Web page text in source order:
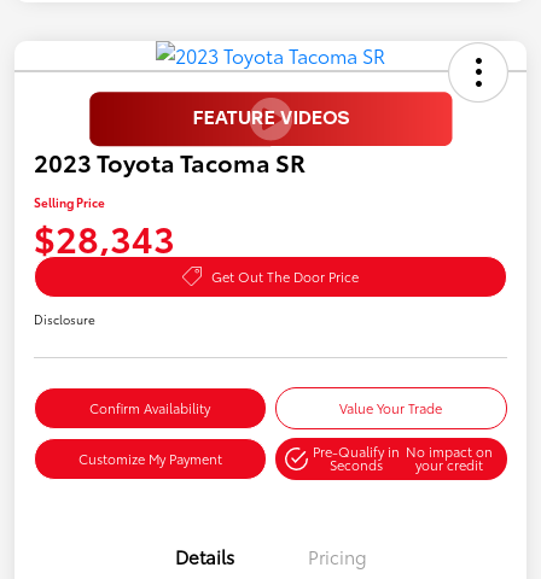
2023 Toyota Tacoma SR
Selling Price
$28,343
Get Out The Door Price
Disclosure
Confirm Availability Value Your Trade
Customize My Payment Pre-Qualify in
Seconds
No impact on
your credit
Details Pricing